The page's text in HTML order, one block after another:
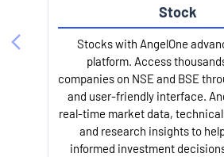
Stock
Stocks with AngelOne
platform. Access
companies on NSE and BSE
and user-friendly interface.
real-time market data,
and research insights to
informed investment